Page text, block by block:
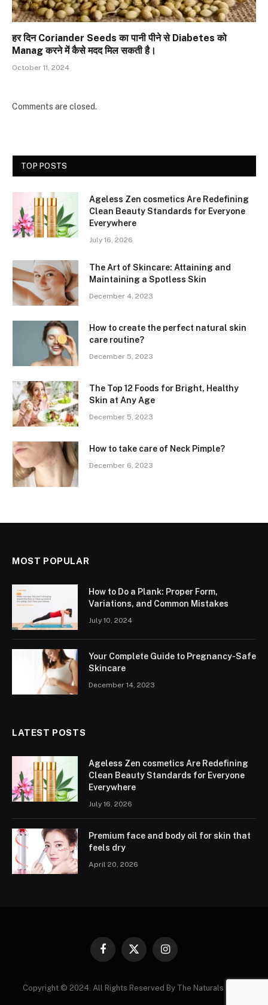
हर दिन Coriander Seeds का पानी पीने से Diabetes को
Manag करने में कैसे मदद मिल सकती है।
October 11, 2024
Comments are closed.
TOP POSTS
Ageless Zen cosmetics Are Redefining
Clean Beauty Standards for Everyone
Everywhere
July 16, 2026
The Art of Skincare: Attaining and
Maintaining a Spotless Skin
December 4, 2023
How to create the perfect natural skin
care routine?
December 5, 2023
The Top 12 Foods for Bright, Healthy
Skin at Any Age
December 5, 2023
How to take care of Neck Pimple?
December 6, 2023
MOST POPULAR
How to Do a Plank: Proper Form,
Variations, and Common Mistakes
July 10, 2024
Your Complete Guide to Pregnancy-Safe
Skincare
December 14, 2023
LATEST POSTS
Ageless Zen cosmetics Are Redefining
Clean Beauty Standards for Everyone
Everywhere
July 16, 2026
Premium face and body oil for skin that
feels dry
April 20, 2026
Facebook
X
Instagram
Copyright © 2024. All Rights Reserved By The Naturals News